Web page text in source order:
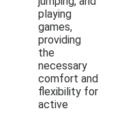
playing
games,
providing
the
necessary
comfort and
flexibility for
active